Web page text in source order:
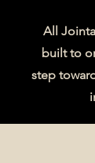
All
built to
step